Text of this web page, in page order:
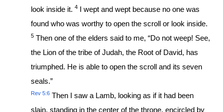
look inside it.4 I wept and wept because no one was
found who was worthy to open the scroll or look inside.
5 Then one of the elders said to me, “Do not weep! See,
the Lion of the tribe of Judah, the Root of David, has
triumphed. He is able to open the scroll and its seven
seals.”
Rev 5:6 Then I saw a Lamb, looking as if it had been
slain, standing in the center of the throne, encircled by